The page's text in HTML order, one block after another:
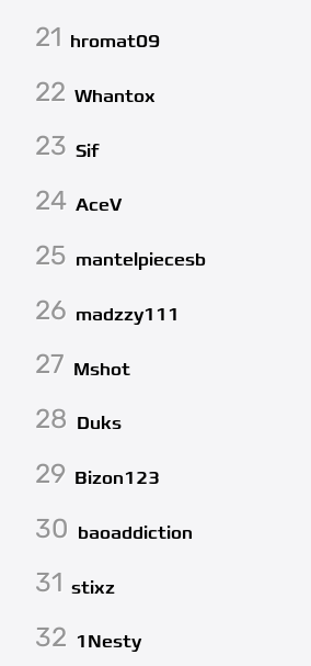
21 hromat09
22 Whantox
23 Sif
24 AceV
25 mantelpiecesb
26 madzzy111
27 Mshot
28 Duks
29 Bizon123
30 baoaddiction
31 stixz
32 1Nesty